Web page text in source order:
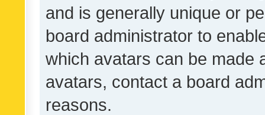
and is generally unique or
board administrator to
which avatars can be made
avatars, contact a board
reasons.